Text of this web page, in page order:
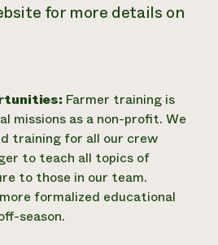
for more details on
Farmer training is
missions as a non-profit. We
training for all our crew
to teach all topics of
to those in our team.
formalized educational
season.